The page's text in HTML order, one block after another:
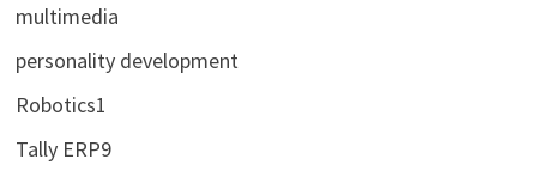
multimedia
personality development
Robotics1
Tally ERP9